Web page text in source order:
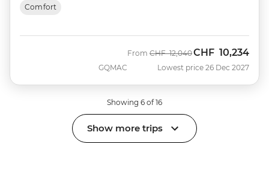
Comfort
GQMAC
From Was
CHF 12,040Now
CHF 10,234
Lowest price 26 Dec 2027
Showing 6 of 16
Show more trips